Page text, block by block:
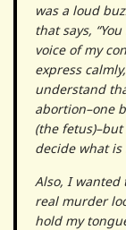
was a loud
that says,
voice of my
express
understand
abortion–one
(the
decide what
Also, I wanted
real murder
hold my